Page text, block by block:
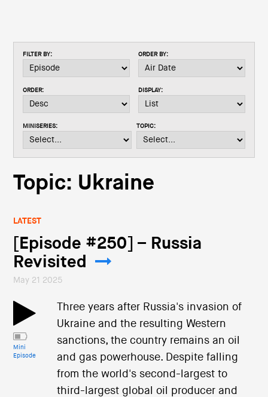
n
i
t
o
FILTER BY: ORDER BY:
ORDER: DISPLAY:
MINISERIES: TOPIC:
Topic: Ukraine
LATEST
[Episode #250] – Russia
Revisited
May 21 2025
Mini
Episode
Three years after Russia's invasion of
Ukraine and the resulting Western
sanctions, the country remains an oil
and gas powerhouse. Despite falling
from the world's second-largest to
third-largest global oil producer and